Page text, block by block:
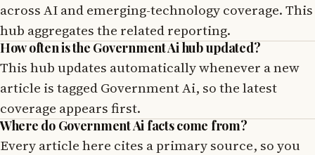
across AI and emerging-technology coverage. This
hub aggregates the related reporting.
How often is the Government Ai hub updated?
This hub updates automatically whenever a new
article is tagged Government Ai, so the latest
coverage appears first.
Where do Government Ai facts come from?
Every article here cites a primary source, so you